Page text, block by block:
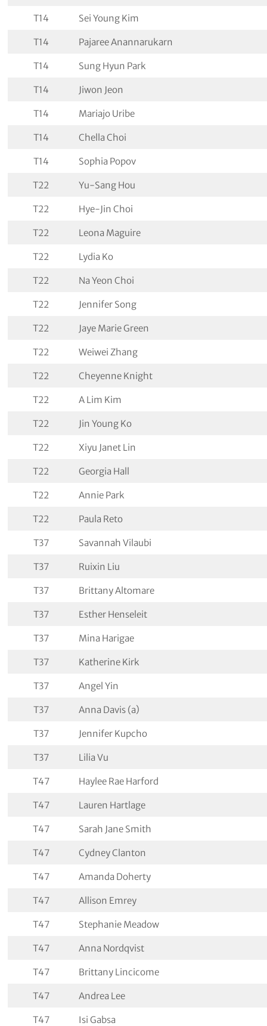
T14 Sei Young Kim
T14 Pajaree Anannarukarn
T14 Sung Hyun Park
T14 Jiwon Jeon
T14 Mariajo Uribe
T14 Chella Choi
T14 Sophia Popov
T22 Yu-Sang Hou
T22 Hye-Jin Choi
T22 Leona Maguire
T22 Lydia Ko
T22 Na Yeon Choi
T22 Jennifer Song
T22 Jaye Marie Green
T22 Weiwei Zhang
T22 Cheyenne Knight
T22 A Lim Kim
T22 Jin Young Ko
T22 Xiyu Janet Lin
T22 Georgia Hall
T22 Annie Park
T22 Paula Reto
T37 Savannah Vilaubi
T37 Ruixin Liu
T37 Brittany Altomare
T37 Esther Henseleit
T37 Mina Harigae
T37 Katherine Kirk
T37 Angel Yin
T37 Anna Davis (a)
T37 Jennifer Kupcho
T37 Lilia Vu
T47 Haylee Rae Harford
T47 Lauren Hartlage
T47 Sarah Jane Smith
T47 Cydney Clanton
T47 Amanda Doherty
T47 Allison Emrey
T47 Stephanie Meadow
T47 Anna Nordqvist
T47 Brittany Lincicome
T47 Andrea Lee
T47 Isi Gabsa